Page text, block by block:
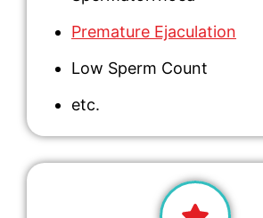
Premature Ejaculation
Low Sperm Count
etc.